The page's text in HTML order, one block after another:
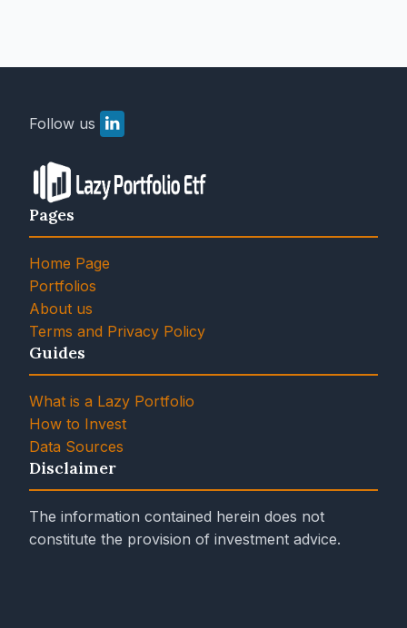
Follow us
Pages
Home Page
Portfolios
About us
Terms and Privacy Policy
Guides
What is a Lazy Portfolio
How to Invest
Data Sources
Disclaimer
The information contained herein does not
constitute the provision of investment advice.